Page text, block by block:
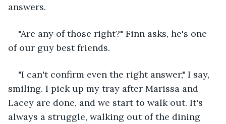
answers.
"Are any of those right?" Finn asks, he's one
of our guy best friends.
"I can't confirm even the right answer," I say,
smiling. I pick up my tray after Marissa and
Lacey are done, and we start to walk out. It's
always a struggle, walking out of the dining